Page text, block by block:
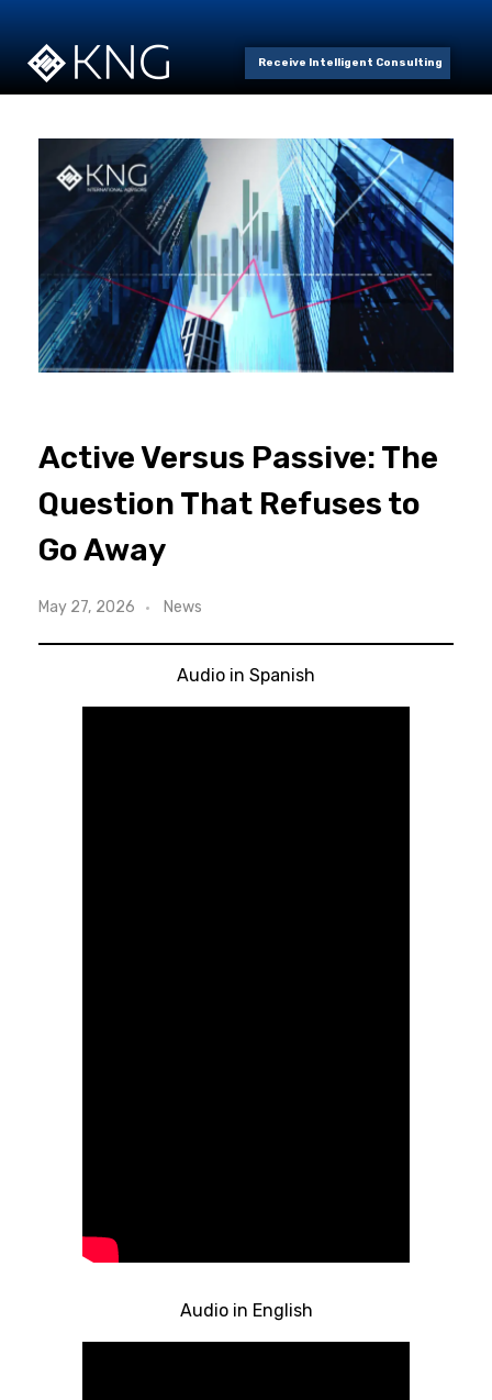
Receive Intelligent Consulting
Active Versus Passive: The
Question That Refuses to
Go Away
May 27, 2026 News
Audio in Spanish
Audio in English